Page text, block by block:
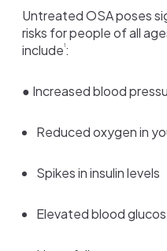
Untreated OSA poses
risks for people of all
include1:
● Increased blood
Reduced oxygen in
Spikes in insulin levels
Elevated blood